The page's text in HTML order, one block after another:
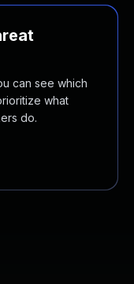
can see which
what
do.